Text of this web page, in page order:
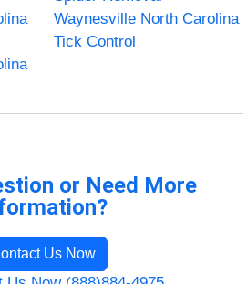
Waynesville North Carolina
Tick Control
or Need More
Us Now